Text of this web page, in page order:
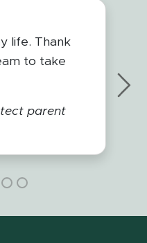
life. Thank
to take
parent